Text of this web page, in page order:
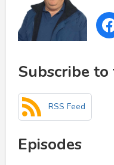
Subscribe
RSS Feed
Episodes